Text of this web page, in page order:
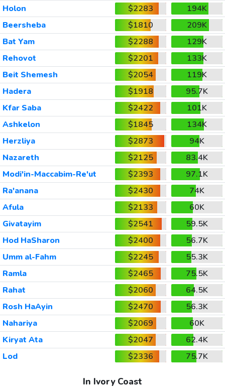
Holon
$2283
194K
Beersheba
$1810
209K
Bat Yam
$2288
129K
Rehovot
$2201
133K
Beit Shemesh
$2054
119K
Hadera
$1918
95.7K
Kfar Saba
$2422
101K
Ashkelon
$1845
134K
Herzliya
$2873
94K
Nazareth
$2125
83.4K
Modi'in-Maccabim-Re'ut
$2393
97.1K
Ra'anana
$2430
74K
Afula
$2133
60K
Givatayim
$2541
59.5K
Hod HaSharon
$2400
56.7K
Umm al-Fahm
$2245
55.3K
Ramla
$2465
75.5K
Rahat
$2060
64.5K
Rosh HaAyin
$2470
56.3K
Nahariya
$2069
60K
Kiryat Ata
$2047
62.4K
Lod
$2336 75.7K
In Ivory Coast